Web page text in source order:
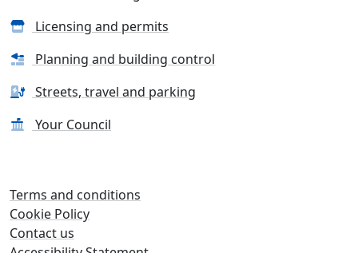
Licensing and permits
Planning and building control
Streets, travel and parking
Your Council
Terms and conditions
Cookie Policy
Contact us